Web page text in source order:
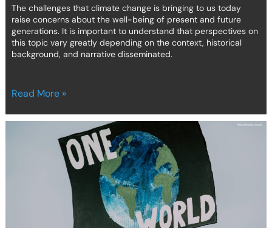
The challenges that climate change is bringing to us today
raise concerns about the well-being of present and future
generations. It is important to understand that perspectives on
this topic vary greatly depending on the context, historical
background, and narrative disseminated.
Read More »